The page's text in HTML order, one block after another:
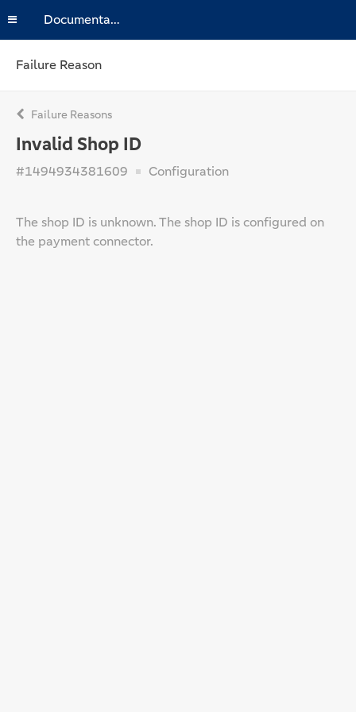
Documentation
Failure Reason
Failure Reasons
Invalid Shop ID
#1494934381609 Configuration
The shop ID is unknown. The shop ID is configured on
the payment connector.